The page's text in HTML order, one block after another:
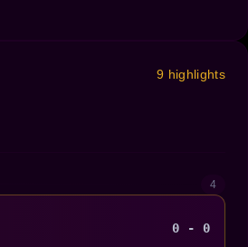
9 highlights
4
0 - 0